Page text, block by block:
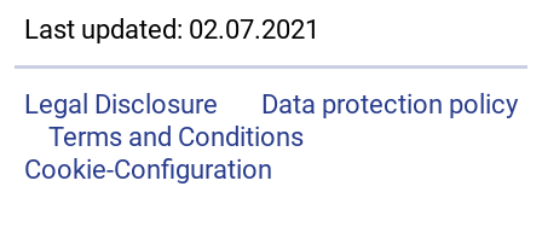
Last updated: 02.07.2021
Legal Disclosure
Data protection policy
Terms and Conditions
Cookie-Configuration